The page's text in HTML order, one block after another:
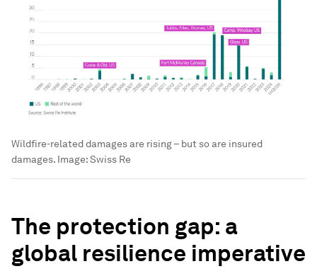
Wildfire-related damages are rising – but so are insured
damages. Image:Swiss Re
The protection gap: a
global resilience imperative